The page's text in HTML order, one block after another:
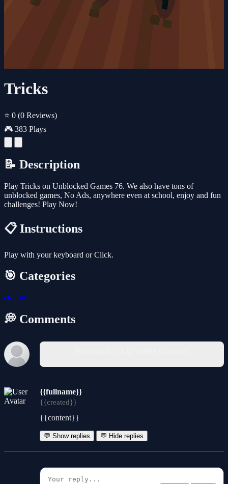
Tricks
⭐ 0 (0 Reviews)
🎮 383 Plays
📝 Description
Play Tricks on Unblocked Games 76. We also have tons of
unblocked games, No Ads, anywhere even at school, enjoy and fun
challenges! Play Now!
📋 Instructions
Play with your keyboard or Click.
🎯 Categories
🚗 Car
💭 Comments
{{fullname}}
{{created}}
{{content}}
💬 Show replies 💬 Hide replies